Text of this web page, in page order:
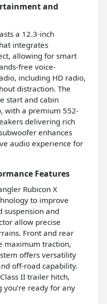
and
a 12.3-inch
integrates
allowing for smart
free voice-
including HD radio,
distraction. The
start and cabin
with a premium 552-
delivering rich
enhances
audio experience for
Features
Rubicon X
to improve
suspension and
allow precise
Front and rear
maximum traction,
offers versatility
off-road capability.
II trailer hitch,
ready for any